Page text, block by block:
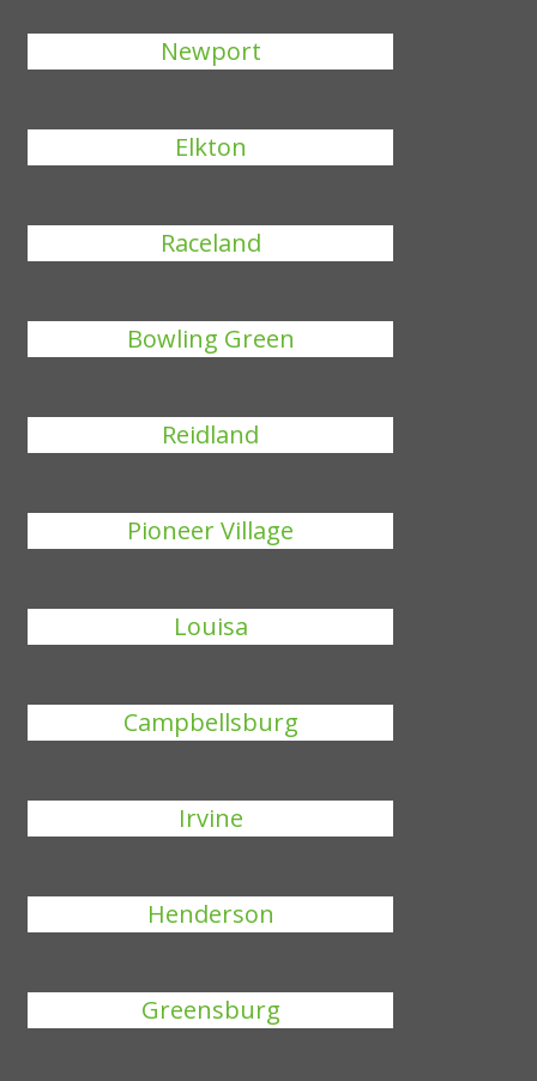
Newport
Elkton
Raceland
Bowling Green
Reidland
Pioneer Village
Louisa
Campbellsburg
Irvine
Henderson
Greensburg